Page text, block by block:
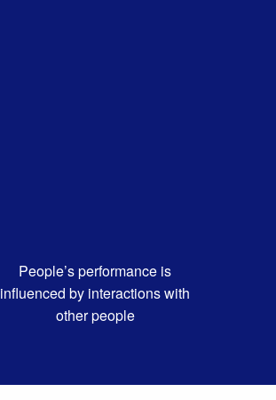
People’s performance is
influenced by interactions with
other people